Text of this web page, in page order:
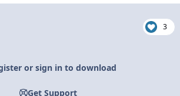
3
or sign in to download
Get Support